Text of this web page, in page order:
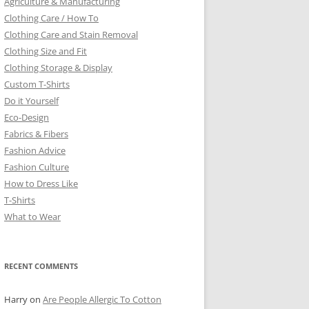
Clothing Care / How To
Clothing Care and Stain Removal
Clothing Size and Fit
Clothing Storage & Display
Custom T-Shirts
Do it Yourself
Eco-Design
Fabrics & Fibers
Fashion Advice
Fashion Culture
How to Dress Like
T-Shirts
What to Wear
RECENT COMMENTS
Harryon Are People Allergic To Cotton